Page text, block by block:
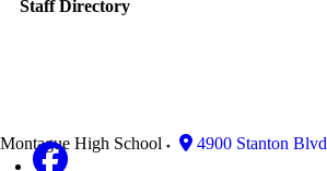
Staff Directory
Montague High School 4900 Stanton Blvd